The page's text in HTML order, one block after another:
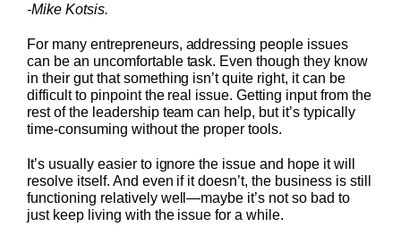
-Mike Kotsis.
For many entrepreneurs, addressing people issues
can be an uncomfortable task. Even though they know
in their gut that something isn’t quite right, it can be
difficult to pinpoint the real issue. Getting input from the
rest of the leadership team can help, but it’s typically
time-consuming without the proper tools.
It’s usually easier to ignore the issue and hope it will
resolve itself. And even if it doesn’t, the business is still
functioning relatively well—maybe it’s not so bad to
just keep living with the issue for a while.